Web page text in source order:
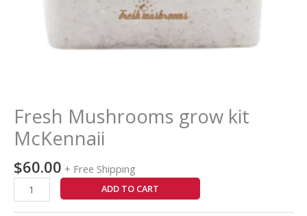
Fresh Mushrooms grow kit
McKennaii
$60.00 + Free Shipping
ADD TO CART